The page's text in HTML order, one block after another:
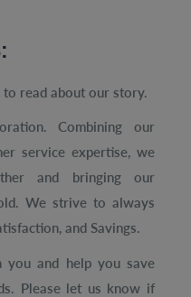
read about our story.
Combining our
service expertise, we
and bringing our
We strive to always
and Savings.
and help you save
Please let us know if